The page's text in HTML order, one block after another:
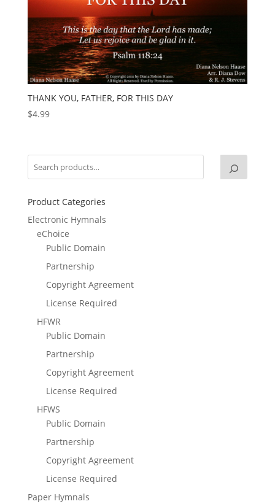
THANK YOU, FATHER, FOR THIS DAY
$4.99
Product Categories
Electronic Hymnals
eChoice
Public Domain
Partnership
Copyright Agreement
License Required
HFWR
Public Domain
Partnership
Copyright Agreement
License Required
HFWS
Public Domain
Partnership
Copyright Agreement
License Required
Paper Hymnals